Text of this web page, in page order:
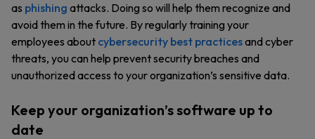
as phishing attacks. Doing so will help them recognize and
avoid them in the future. By regularly training your
employees about cybersecurity best practicesand cyber
threats, you can help prevent security breaches and
unauthorized access to your organization’s sensitive data.
Keep your organization’s software up to
date